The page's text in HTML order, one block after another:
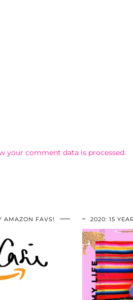
your comment data is processed.
AMAZON FAVS! 2020: 15